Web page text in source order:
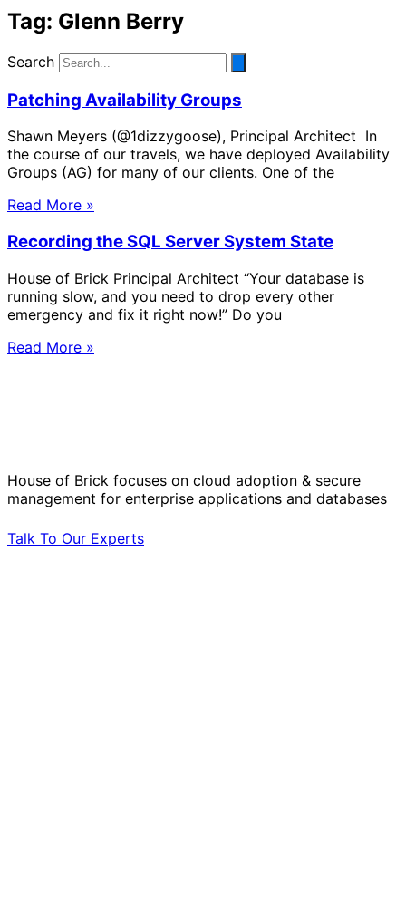
Tag: Glenn Berry
Search
Patching Availability Groups
Shawn Meyers (@1dizzygoose), Principal Architect In
the course of our travels, we have deployed Availability
Groups (AG) for many of our clients. One of the
Read More »
Recording the SQL Server System State
House of Brick Principal Architect “Your database is
running slow, and you need to drop every other
emergency and fix it right now!” Do you
Read More »
House of Brick focuses on cloud adoption & secure
management for enterprise applications and databases
Talk To Our Experts